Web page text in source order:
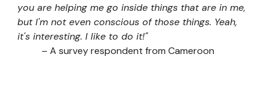
you are helping me go inside things that are in me,
but I'm not even conscious of those things. Yeah,
it's interesting. I like to do it!"
– A survey respondent from Cameroon